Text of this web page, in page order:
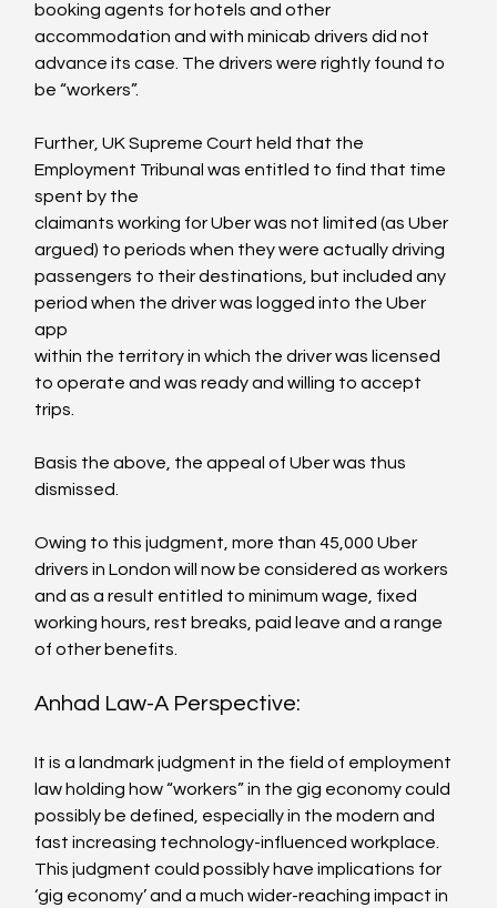
booking agents for hotels and other
accommodation and with minicab drivers did not
advance its case. The drivers were rightly found to
be “workers”.
Further, UK Supreme Court held that the
Employment Tribunal was entitled to find that time
spent by the
claimants working for Uber was not limited (as Uber
argued) to periods when they were actually driving
passengers to their destinations, but included any
period when the driver was logged into the Uber
app
within the territory in which the driver was licensed
to operate and was ready and willing to accept
trips.
Basis the above, the appeal of Uber was thus
dismissed.
Owing to this judgment, more than 45,000 Uber
drivers in London will now be considered as workers
and as a result entitled to minimum wage, fixed
working hours, rest breaks, paid leave and a range
Anhad Law-A Perspective:
It is a landmark judgment in the field of employment
law holding how “workers” in the gig economy could
possibly be defined, especially in the modern and
fast increasing technology-influenced workplace.
This judgment could possibly have implications for
‘gig economy’ and a much wider-reaching impact in